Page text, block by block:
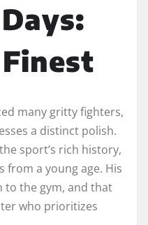
many gritty fighters,
a distinct polish.
sport’s rich history,
a young age. His
the gym, and that
who prioritizes